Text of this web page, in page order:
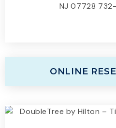
NJ 07728
ONLINE